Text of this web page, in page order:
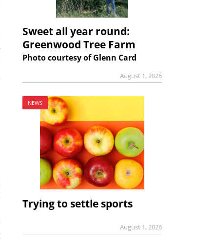
Sweet all year round:
Greenwood Tree Farm
Photo courtesy of Glenn Card
August 1, 2026
NEWS
Trying to settle sports
August 1, 2026